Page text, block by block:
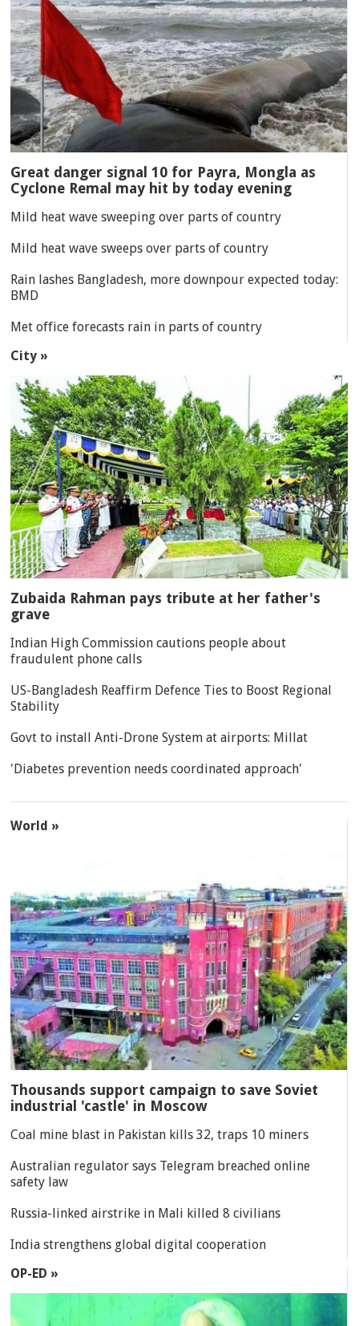
Great danger signal 10 for Payra, Mongla as
Cyclone Remal may hit by today evening
Mild heat wave sweeping over parts of country
Mild heat wave sweeps over parts of country
Rain lashes Bangladesh, more downpour expected today:
BMD
Met office forecasts rain in parts of country
City »
Zubaida Rahman pays tribute at her father's
grave
Indian High Commission cautions people about
fraudulent phone calls
US-Bangladesh Reaffirm Defence Ties to Boost Regional
Stability
Govt to install Anti-Drone System at airports: Millat
'Diabetes prevention needs coordinated approach'
World »
Thousands support campaign to save Soviet
industrial 'castle' in Moscow
Coal mine blast in Pakistan kills 32, traps 10 miners
Australian regulator says Telegram breached online
safety law
Russia-linked airstrike in Mali killed 8 civilians
India strengthens global digital cooperation
OP-ED »